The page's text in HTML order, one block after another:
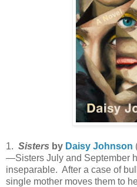
1. Sisters by Daisy Johnson
—Sisters July and September
inseparable. After a case of
single mother moves them to